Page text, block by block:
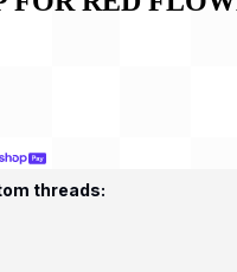
threads: